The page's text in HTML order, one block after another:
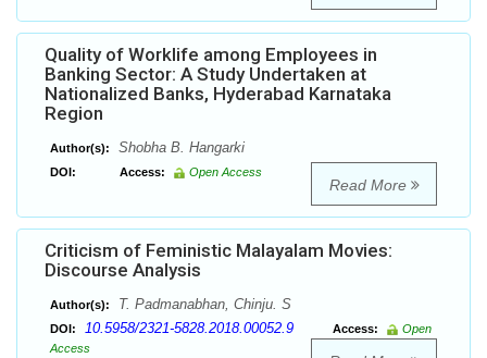
Quality of Worklife among Employees in
Banking Sector: A Study Undertaken at
Nationalized Banks, Hyderabad Karnataka
Region
Author(s): Shobha B. Hangarki
DOI: Access: Open Access
Read More
Criticism of Feministic Malayalam Movies:
Discourse Analysis
Author(s): T. Padmanabhan, Chinju. S
DOI: 10.5958/2321-5828.2018.00052.9 Access:
Open
Access